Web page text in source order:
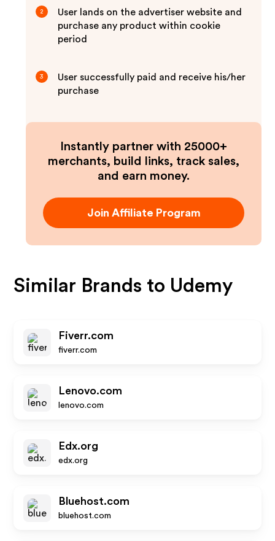
2
User lands on the advertiser website and
purchase any product within cookie
period
3
User successfully paid and receive his/her
purchase
Instantly partner with 25000+
merchants, build links, track sales,
and earn money.
Join Affiliate Program
Similar Brands to Udemy
Fiverr.com
fiverr.com
Lenovo.com
lenovo.com
Edx.org
edx.org
Bluehost.com
bluehost.com